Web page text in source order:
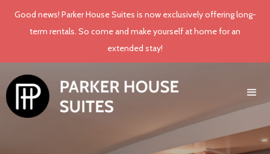
Good news! Parker House Suites is now exclusively offering long-
term rentals. So come and make yourself at home for an
extended stay!